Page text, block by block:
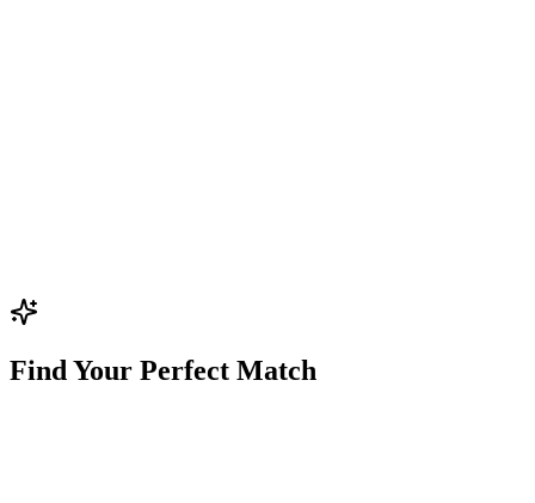
Find Your Perfect Match